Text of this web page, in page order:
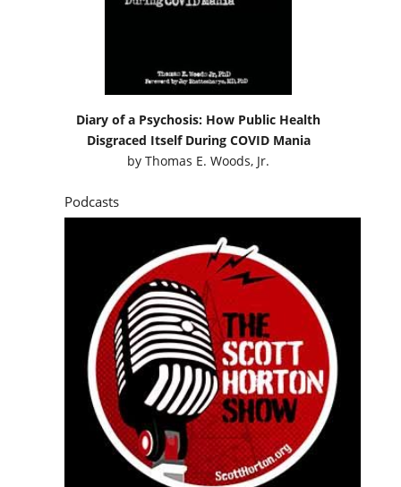
Diary of a Psychosis: How Public Health
Disgraced Itself During COVID Mania
byThomas E. Woods, Jr.
Podcasts